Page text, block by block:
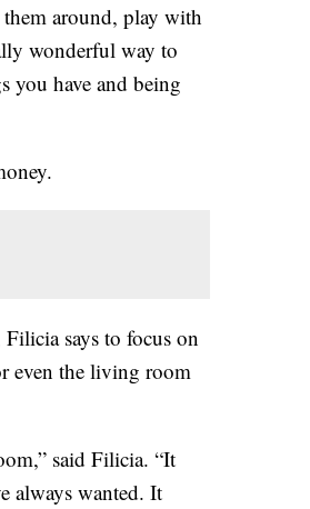
around, play with
wonderful way to
you have and being
says to focus on
even the living room
said Filicia. “It
always wanted. It